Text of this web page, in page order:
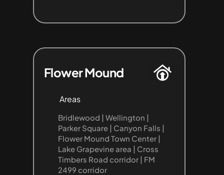
Areas
Flower Mound
Bridlewood | Wellington |
Parker Square | Canyon Falls |
Flower Mound Town Center |
Lake Grapevine area | Cross
Timbers Road corridor | FM
2499 corridor